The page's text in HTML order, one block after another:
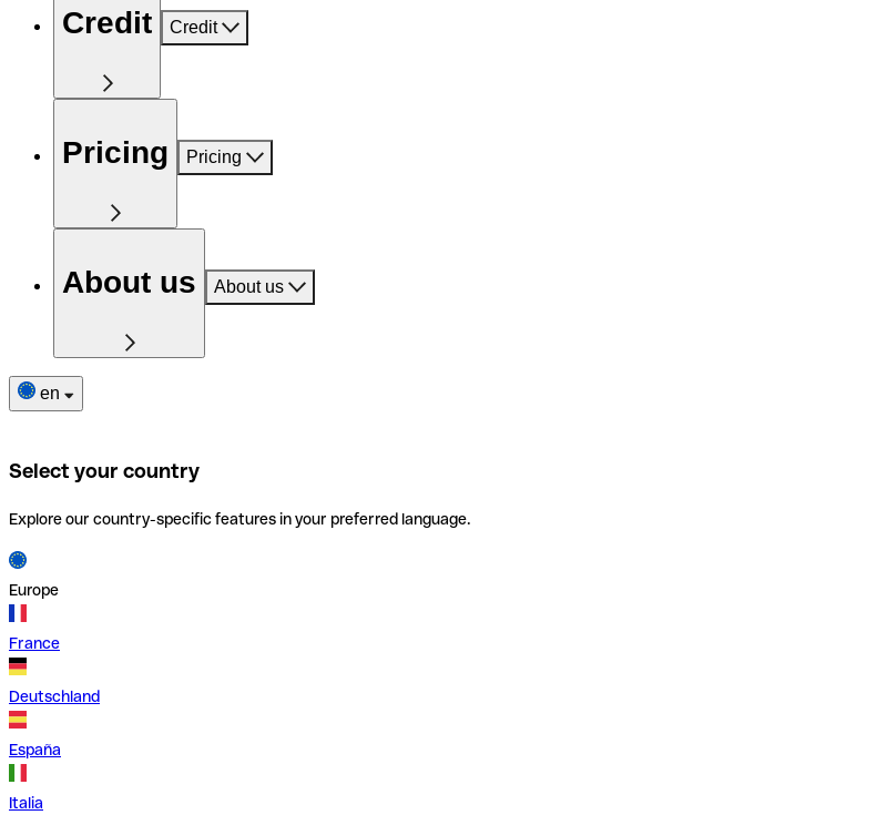
Credit Credit
Pricing Pricing
About us About us
en
Select your country
Explore our country-specific features in your preferred language.
Europe
France
Deutschland
España
Italia